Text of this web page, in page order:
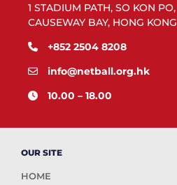
1 STADIUM PATH, SO KON PO,
CAUSEWAY BAY, HONG KONG
+852 2504 8208
info@netball.org.hk
10.00 – 18.00
OUR SITE
HOME